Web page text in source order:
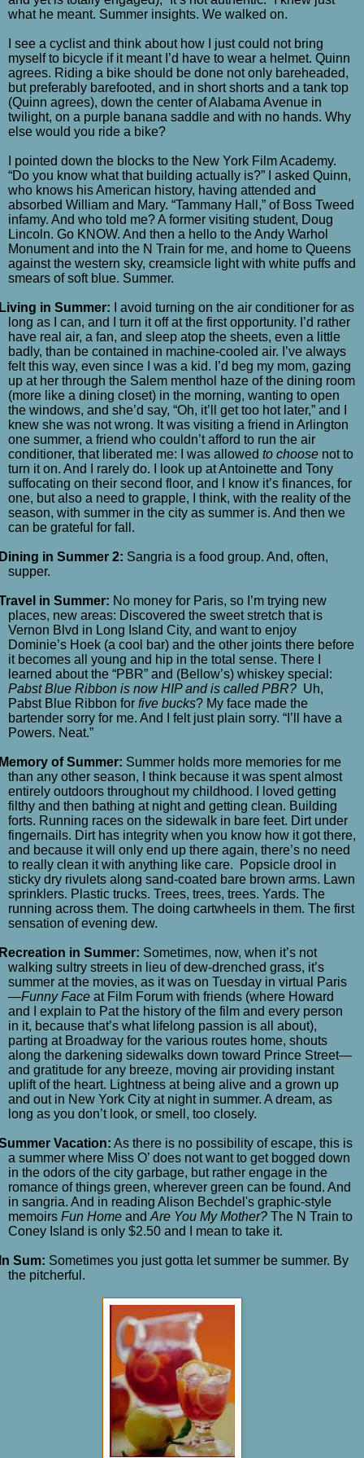
what he meant. Summer insights. We walked on.
I see a cyclist and think about how I just could not bring
myself to bicycle if it meant I’d have to wear a helmet. Quinn
agrees. Riding a bike should be done not only bareheaded,
but preferably barefooted, and in short shorts and a tank top
(Quinn agrees), down the center of Alabama Avenue in
twilight, on a purple banana saddle and with no hands. Why
else would you ride a bike?
I pointed down the blocks to the New York Film Academy.
“Do you know what that building actually is?” I asked Quinn,
who knows his American history, having attended and
absorbed William and Mary. “Tammany Hall,” of Boss Tweed
infamy. And who told me? A former visiting student, Doug
Lincoln. Go KNOW. And then a hello to the Andy Warhol
Monument and into the N Train for me, and home to Queens
against the western sky, creamsicle light with white puffs and
smears of soft blue. Summer.
in Summer: I avoid turning on the air conditioner for as
long as I can, and I turn it off at the first opportunity. I’d rather
have real air, a fan, and sleep atop the sheets, even a little
badly, than be contained in machine-cooled air. I’ve always
felt this way, even since I was a kid. I’d beg my mom, gazing
up at her through the Salem menthol haze of the dining room
(more like a dining closet) in the morning, wanting to open
the windows, and she’d say, “Oh, it’ll get too hot later,” and I
knew she was not wrong. It was visiting a friend in Arlington
one summer, a friend who couldn’t afford to run the air
conditioner, that liberated me: I was allowed to choose not to
turn it on. And I rarely do. I look up at Antoinette and Tony
suffocating on their second floor, and I know it’s finances, for
one, but also a need to grapple, I think, with the reality of the
season, with summer in the city as summer is. And then we
can be grateful for fall.
in Summer 2: Sangria is a food group. And, often,
supper.
in Summer: No money for Paris, so I’m trying new
places, new areas: Discovered the sweet stretch that is
Vernon Blvd in Long Island City, and want to enjoy
Dominie’s Hoek (a cool bar) and the other joints there before
it becomes all young and hip in the total sense. There I
learned about the “PBR” and (Bellow’s) whiskey special:
Pabst Blue Ribbon is now HIP and is called PBR? Uh,
Pabst Blue Ribbon for five bucks? My face made the
bartender sorry for me. And I felt just plain sorry. “I’ll have a
Powers. Neat.”
of Summer: Summer holds more memories for me
than any other season, I think because it was spent almost
entirely outdoors throughout my childhood. I loved getting
filthy and then bathing at night and getting clean. Building
forts. Running races on the sidewalk in bare feet. Dirt under
fingernails. Dirt has integrity when you know how it got there,
and because it will only end up there again, there’s no need
to really clean it with anything like care. Popsicle drool in
sticky dry rivulets along sand-coated bare brown arms. Lawn
sprinklers. Plastic trucks. Trees, trees, trees. Yards. The
running across them. The doing cartwheels in them. The first
sensation of evening dew.
in Summer: Sometimes, now, when it’s not
walking sultry streets in lieu of dew-drenched grass, it’s
summer at the movies, as it was on Tuesday in virtual Paris
—Funny Face at Film Forum with friends (where Howard
and I explain to Pat the history of the film and every person
in it, because that’s what lifelong passion is all about),
parting at Broadway for the various routes home, shouts
along the darkening sidewalks down toward Prince Street—
and gratitude for any breeze, moving air providing instant
uplift of the heart. Lightness at being alive and a grown up
and out in New York City at night in summer. A dream, as
long as you don’t look, or smell, too closely.
Vacation: As there is no possibility of escape, this is
a summer where Miss O’ does not want to get bogged down
in the odors of the city garbage, but rather engage in the
romance of things green, wherever green can be found. And
in sangria. And in reading Alison Bechdel's graphic-style
memoirs Fun Home and Are You My Mother? The N Train to
Coney Island is only $2.50 and I mean to take it.
Sum: Sometimes you just gotta let summer be summer. By
the pitcherful.